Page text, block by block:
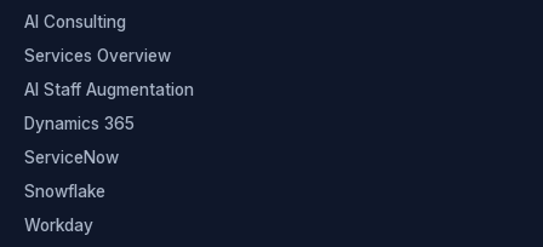
AI Consulting
Services Overview
AI Staff Augmentation
Dynamics 365
ServiceNow
Snowflake
Workday